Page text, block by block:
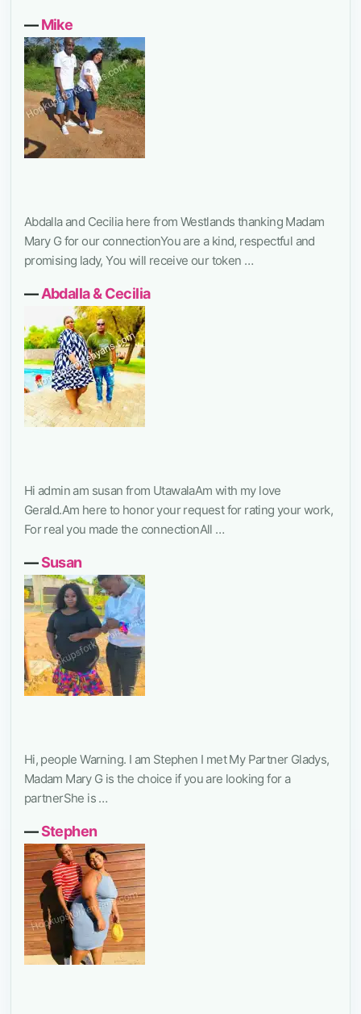
―Mike
Abdalla and Cecilia here from Westlands thanking Madam
Mary G for our connectionYou are a kind, respectful and
promising lady, You will receive our token …
―Abdalla & Cecilia
Hi admin am susan from UtawalaAm with my love
Gerald.Am here to honor your request for rating your work,
For real you made the connectionAll …
―Susan
Hi, people Warning. I am Stephen I met My Partner Gladys,
Madam Mary G is the choice if you are looking for a
partnerShe is …
―Stephen